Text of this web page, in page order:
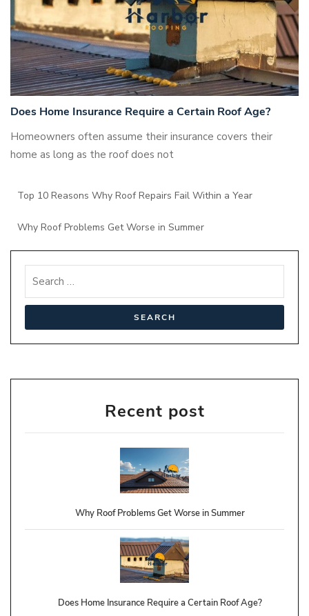
Does Home Insurance Require a Certain Roof Age?
Homeowners often assume their insurance covers their
home as long as the roof does not
Top 10 Reasons Why Roof Repairs Fail Within a Year
Why Roof Problems Get Worse in Summer
Recent post
Why Roof Problems Get Worse in Summer
Does Home Insurance Require a Certain Roof Age?